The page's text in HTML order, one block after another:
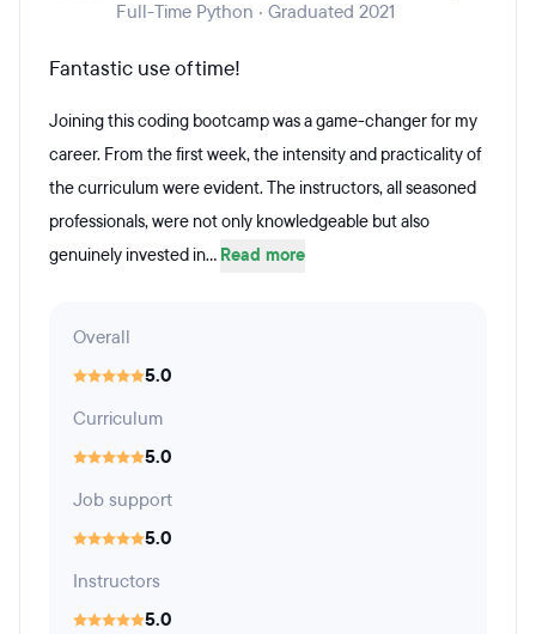
Full-Time Python · Graduated 2021
Fantastic use of time!
Joining this coding bootcamp was a game-changer for my
career. From the first week, the intensity and practicality of
the curriculum were evident. The instructors, all seasoned
professionals, were not only knowledgeable but also
genuinely invested in... Read more
Overall
5.0
Curriculum
5.0
Job support
5.0
Instructors
5.0